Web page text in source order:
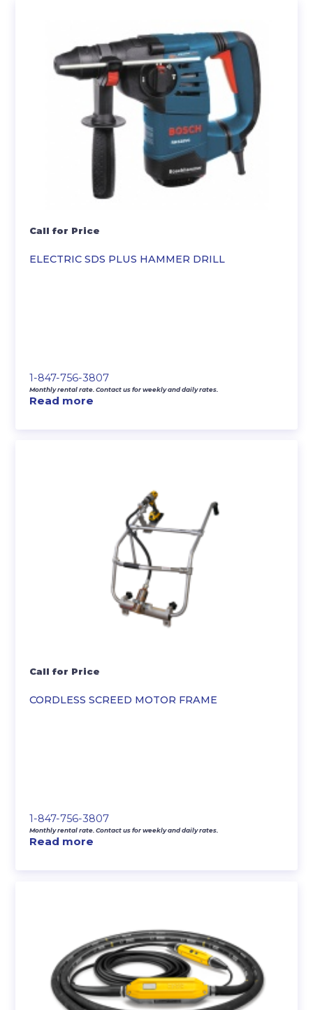
ELECTRIC SDS PLUS HAMMER DRILL
Call for Price
1-847-756-3807
Monthly rental rate. Contact us for weekly and daily rates.
Read more
CORDLESS SCREED MOTOR FRAME
Call for Price
1-847-756-3807
Monthly rental rate. Contact us for weekly and daily rates.
Read more